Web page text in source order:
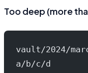
Too deep (more
vault/2024/
a/b/c/d